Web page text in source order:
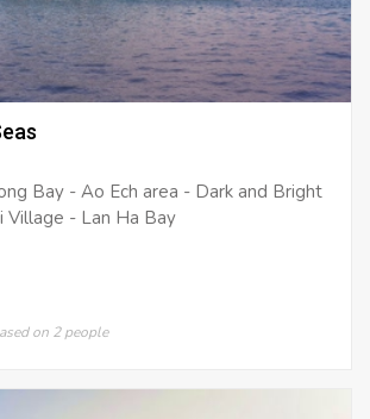
Bay - Ao Ech area - Dark and Bright
Village - Lan Ha Bay
on 2 people